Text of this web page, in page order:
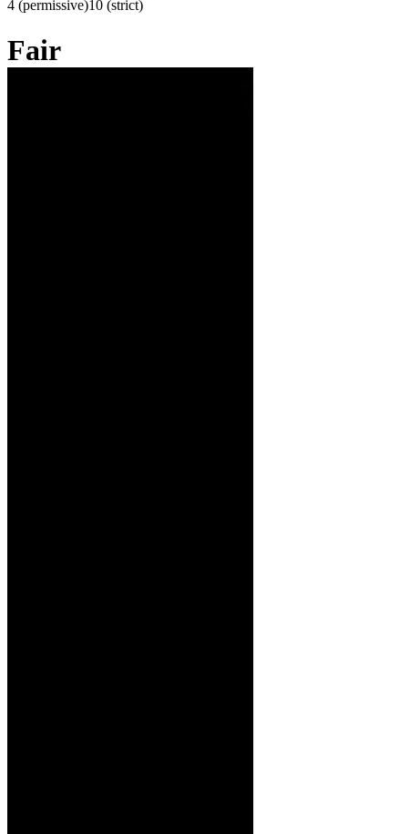
4 (permissive)10 (strict)
Fair